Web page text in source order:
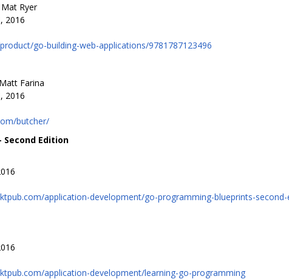
Ryer
2016
go-building-web-applications/9781787123496
Farina
2016
butcher/
Edition
application-development/go-programming-blueprints-
application-development/learning-go-programming